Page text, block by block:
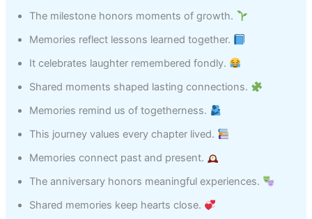
The milestone honors moments of growth.
Memories reflect lessons learned together.
It celebrates laughter remembered fondly.
Shared moments shaped lasting connections.
Memories remind us of togetherness.
This journey values every chapter lived.
Memories connect past and present.
The anniversary honors meaningful experiences.
Shared memories keep hearts close.